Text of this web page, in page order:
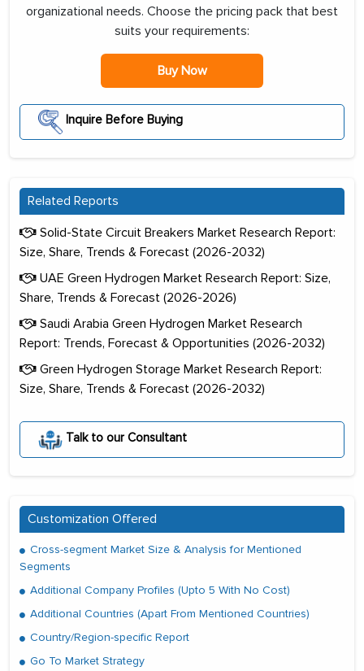
organizational needs. Choose the pricing pack that best
suits your requirements:
Buy Now
Inquire Before Buying
Related Reports
Solid-State Circuit Breakers Market Research Report:
Size, Share, Trends & Forecast (2026-2032)
UAE Green Hydrogen Market Research Report: Size,
Share, Trends & Forecast (2026-2026)
Saudi Arabia Green Hydrogen Market Research
Report: Trends, Forecast & Opportunities (2026-2032)
Green Hydrogen Storage Market Research Report:
Size, Share, Trends & Forecast (2026-2032)
Talk to our Consultant
Customization Offered
Cross-segment Market Size & Analysis for Mentioned
Segments
Additional Company Profiles (Upto 5 With No Cost)
Additional Countries (Apart From Mentioned Countries)
Country/Region-specific Report
Go To Market Strategy